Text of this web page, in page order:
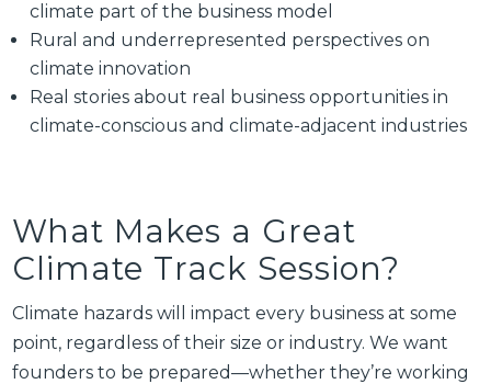
climate part of the business model
Rural and underrepresented perspectives on
climate innovation
Real stories about real business opportunities in
climate-conscious and climate-adjacent industries
What Makes a Great
Climate Track Session?
Climate hazards will impact every business at some
point, regardless of their size or industry. We want
founders to be prepared—whether they’re working